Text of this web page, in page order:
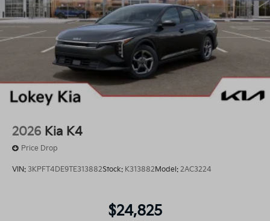
2026 Kia K4
Price Drop
VIN: 3KPFT4DE9TE313882Stock: K313882 Model: 2AC3224
$24,825